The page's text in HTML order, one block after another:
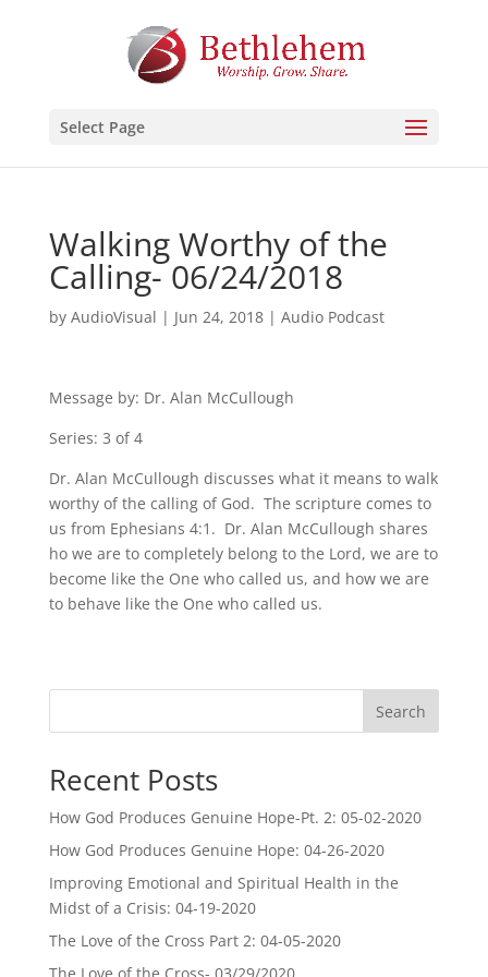
Select Page
Walking Worthy of the
Calling- 06/24/2018
by AudioVisual | Jun 24, 2018| Audio Podcast
Message by: Dr. Alan McCullough
Series: 3 of 4
Dr. Alan McCullough discusses what it means to walk
worthy of the calling of God. The scripture comes to
us from Ephesians 4:1. Dr. Alan McCullough shares
ho we are to completely belong to the Lord, we are to
become like the One who called us, and how we are
to behave like the One who called us.
Search
Recent Posts
How God Produces Genuine Hope-Pt. 2: 05-02-2020
How God Produces Genuine Hope: 04-26-2020
Improving Emotional and Spiritual Health in the
Midst of a Crisis: 04-19-2020
The Love of the Cross Part 2: 04-05-2020